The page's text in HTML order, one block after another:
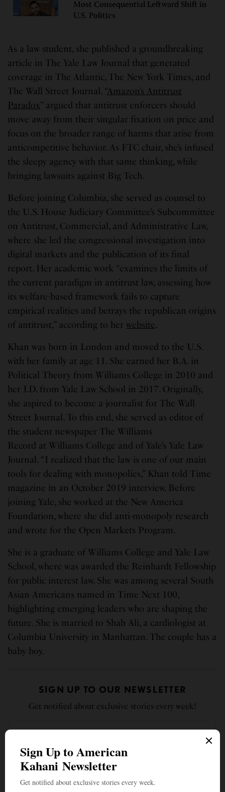
Most Consequential Leftward Shift in
U.S. Politics
As a law student, she published a groundbreaking
article in The Yale Law Journal that generated
coverage in The Atlantic, The New York Times, and
The Wall Street Journal. “Amazon’s Antitrust
Paradox” argued that antitrust enforcers should
move away from their singular fixation on price and
focus on the broader range of harms that arise from
anticompetitive behavior. As FTC chair, she’s infused
the sleepy agency with that same thinking, while
bringing lawsuits against Big Tech.
Before joining Columbia, she served as counsel to
the U.S. House Judiciary Committee’s Subcommittee
on Antitrust, Commercial, and Administrative Law,
where she led the congressional investigation into
digital markets and the publication of its final
report. Her academic work “examines the limits of
the current paradigm in antitrust law, assessing how
its welfare-based framework fails to capture
empirical realities and betrays the republican origins
of antitrust,” according to her website.
Khan was born in London and moved to the U.S.
with her family at age 11. She earned her B.A. in
Political Theory from Williams College in 2010 and
her J.D. from Yale Law School in 2017. Originally,
she aspired to become a journalist for The Wall
Street Journal. To this end, she served as editor of
the student newspaper The Williams
Record at Williams College and of Yale’s Yale Law
Journal. “I realized that the law is one of our main
tools for dealing with monopolies,” Khan told Time
magazine in an October 2019 interview. Before
joining Yale, she worked at the New America
Foundation, where she did anti-monopoly research
and wrote for the Open Markets Program.
She is a graduate of Williams College and Yale Law
School, where was awarded the Reinhardt Fellowship
for public interest law. She was among several South
Asian Americans named in Time Next 100,
highlighting emerging leaders who are shaping the
future. She is married to Shah Ali, a cardiologist at
Columbia University in Manhattan. The couple has a
baby boy.
SIGN UP TO OUR NEWSLETTER
Get notified about exclusive stories every week!
SIGN UP